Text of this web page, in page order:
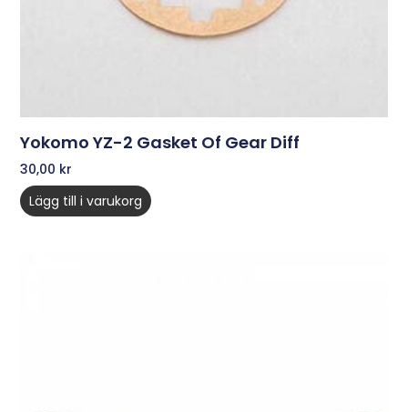
Yokomo YZ-2 Gasket Of Gear Diff
30,00 kr
Lägg till i varukorg